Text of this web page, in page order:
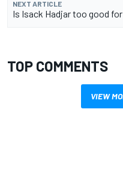
NEXT ARTICLE
Is Isack Hadjar too good
TOP COMMENTS
VIEW